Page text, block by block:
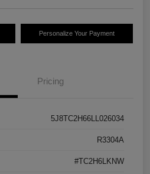
Personalize Your Payment
Pricing
5J8TC2H66LL026034
R3304A
#TC2H6LKNW